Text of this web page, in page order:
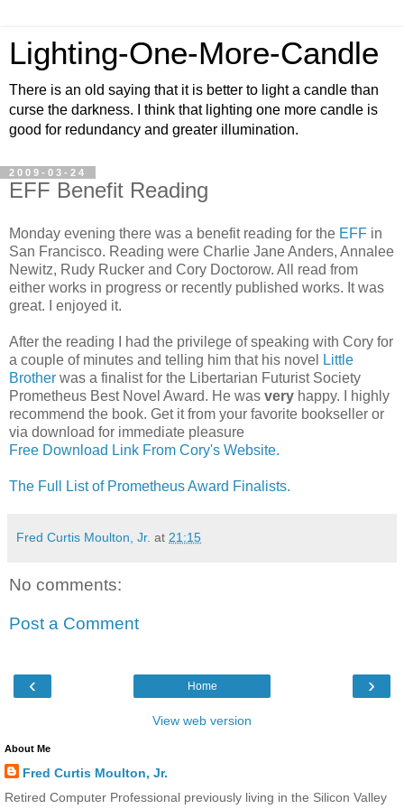
Lighting-One-More-Candle
There is an old saying that it is better to light a candle than
curse the darkness. I think that lighting one more candle is
good for redundancy and greater illumination.
2009-03-24
EFF Benefit Reading
Monday evening there was a benefit reading for the EFF in
San Francisco. Reading were Charlie Jane Anders, Annalee
Newitz, Rudy Rucker and Cory Doctorow. All read from
either works in progress or recently published works. It was
great. I enjoyed it.
After the reading I had the privilege of speaking with Cory for
a couple of minutes and telling him that his novel
Little
Brother was a finalist for the Libertarian Futurist Society
Prometheus Best Novel Award. He was very happy. I highly
recommend the book. Get it from your favorite bookseller or
via download for immediate pleasure
Free Download Link From Cory's Website.
The Full List of Prometheus Award Finalists.
Fred Curtis Moulton, Jr. at 21:15
No comments:
Post a Comment
‹ ›
Home
View web version
About Me
Fred Curtis Moulton, Jr.
Retired Computer Professional previously living in the Silicon Valley